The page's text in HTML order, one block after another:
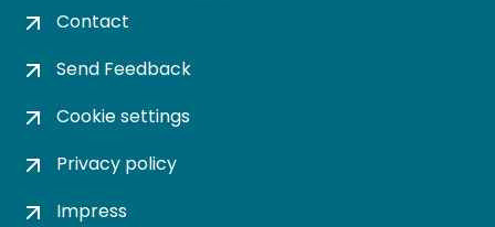
Contact
Send Feedback
Cookie settings
Privacy policy
Impress